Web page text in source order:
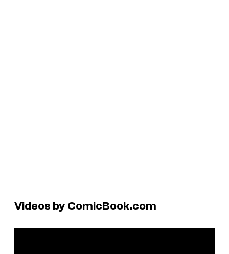
Videos by ComicBook.com